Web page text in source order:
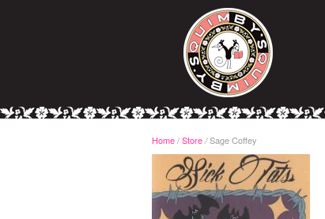
Home/Store /Sage Coffey